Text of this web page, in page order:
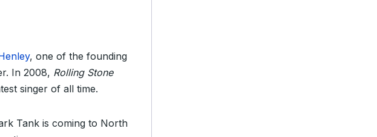
, one of the founding
In 2008, Rolling Stone
singer of all time.
Tank is coming to North